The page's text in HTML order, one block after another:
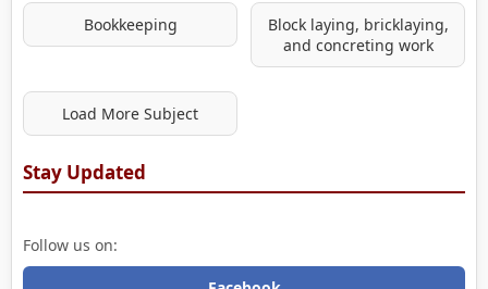
Bookkeeping
Block laying, bricklaying,
and concreting work
Load More Subject
Stay Updated
Follow us on: